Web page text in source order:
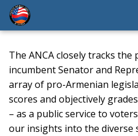
The ANCA closely tracks
incumbent Senator and
array of pro-Armenian
scores and objectively
– as a public service to
our insights into the diverse